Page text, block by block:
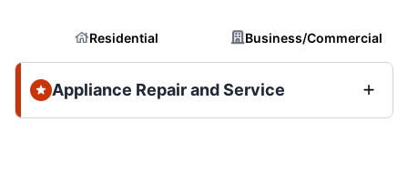
Residential Business/Commercial
Appliance Repair and Service